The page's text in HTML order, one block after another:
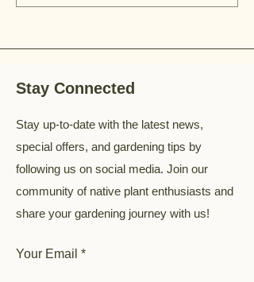
Stay Connected
Stay up-to-date with the latest news,
special offers, and gardening tips by
following us on social media. Join our
community of native plant enthusiasts and
share your gardening journey with us!
Your Email